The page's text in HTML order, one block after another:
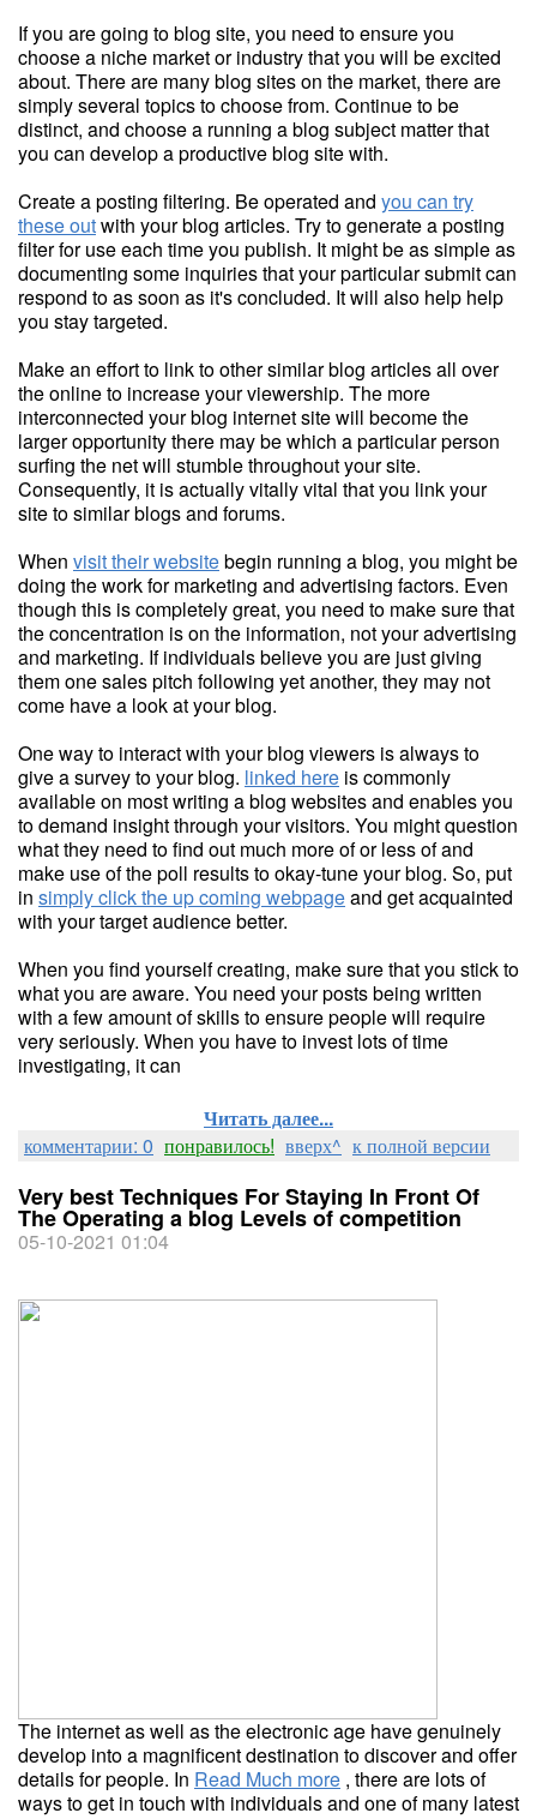
If you are going to blog site, you need to ensure you
choose a niche market or industry that you will be excited
about. There are many blog sites on the market, there are
simply several topics to choose from. Continue to be
distinct, and choose a running a blog subject matter that
you can develop a productive blog site with.
Create a posting filtering. Be operated and you can try
these outwith your blog articles. Try to generate a posting
filter for use each time you publish. It might be as simple as
documenting some inquiries that your particular submit can
respond to as soon as it's concluded. It will also help help
you stay targeted.
Make an effort to link to other similar blog articles all over
the online to increase your viewership. The more
interconnected your blog internet site will become the
larger opportunity there may be which a particular person
surfing the net will stumble throughout your site.
Consequently, it is actually vitally vital that you link your
site to similar blogs and forums.
When visit their websitebegin running a blog, you might be
doing the work for marketing and advertising factors. Even
though this is completely great, you need to make sure that
the concentration is on the information, not your advertising
and marketing. If individuals believe you are just giving
them one sales pitch following yet another, they may not
come have a look at your blog.
One way to interact with your blog viewers is always to
give a survey to your blog. linked here is commonly
available on most writing a blog websites and enables you
to demand insight through your visitors. You might question
what they need to find out much more of or less of and
make use of the poll results to okay-tune your blog. So, put
in simply click the up coming webpageand get acquainted
with your target audience better.
When you find yourself creating, make sure that you stick to
what you are aware. You need your posts being written
with a few amount of skills to ensure people will require
very seriously. When you have to invest lots of time
investigating, it can
Читать далее...
комментарии: 0 понравилось! вверх^ к полной версии
Very best Techniques For Staying In Front Of
The Operating a blog Levels of competition
05-10-2021 01:04
The internet as well as the electronic age have genuinely
develop into a magnificent destination to discover and offer
details for people. In Read Much more , there are lots of
ways to get in touch with individuals and one of many latest